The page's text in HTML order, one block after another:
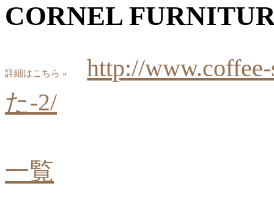
CORNEL
詳細はこちら »
http://
た-2/
一覧